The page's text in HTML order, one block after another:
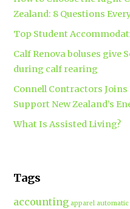
Zealand: 8 Questions
Top Student
Calf Renova boluses give
during calf rearing
Connell Contractors
Support New Zealand’s
What Is Assisted Living?
Tags
accounting apparel